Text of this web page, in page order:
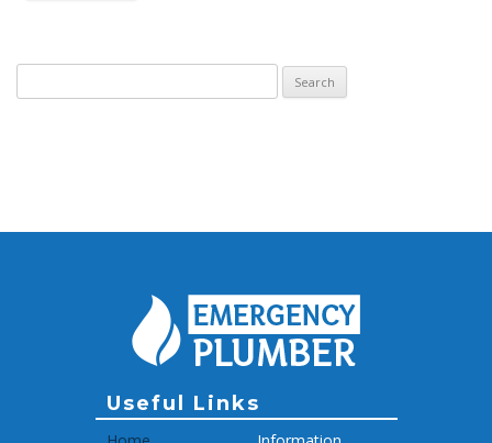
Useful Links